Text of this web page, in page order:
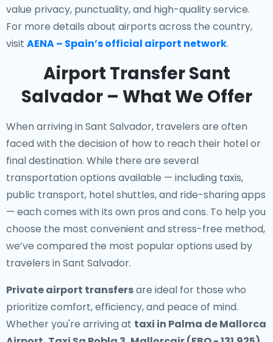
value privacy, punctuality, and high-quality service.
For more details about airports across the country,
visit AENA – Spain’s official airport network.
Airport Transfer Sant
Salvador – What We Offer
When arriving in Sant Salvador, travelers are often
faced with the decision of how to reach their hotel or
final destination. While there are several
transportation options available — including taxis,
public transport, hotel shuttles, and ride-sharing apps
— each comes with its own pros and cons. To help you
choose the most convenient and stress-free method,
we’ve compared the most popular options used by
travelers in Sant Salvador.
Private airport transfersare ideal for those who
prioritize comfort, efficiency, and peace of mind.
Whether you're arriving at taxi in Palma de Mallorca